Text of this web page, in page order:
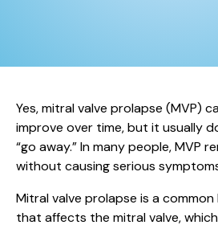
Yes, mitral valve prolapse (MVP)
improve over time, but it usually
“go away.” In many people, MVP
without causing serious
Mitral valve prolapse is a
that affects the mitral valve,